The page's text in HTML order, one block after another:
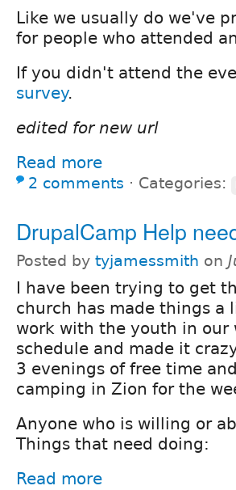
Like we usually do we've
for people who attended
If you didn't attend the
survey.
edited for new url
Read more
2 comments ⋅ Categories:
DrupalCamp Help
Posted by tyjamessmith on
I have been trying to get
church has made things
work with the youth in our
schedule and made it
3 evenings of free time
camping in Zion for the
Anyone who is willing or
Things that need doing:
Read more